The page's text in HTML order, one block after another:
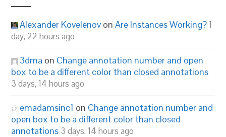
Alexander Kovelenov onAre Instances Working?1
day, 22 hours ago
3dma on Change annotation number and open
box to be a different color than closed annotations
3 days, 14 hours ago
emadamsinc1 on Change annotation number and
open box to be a different color than closed
annotations 3 days, 14 hours ago